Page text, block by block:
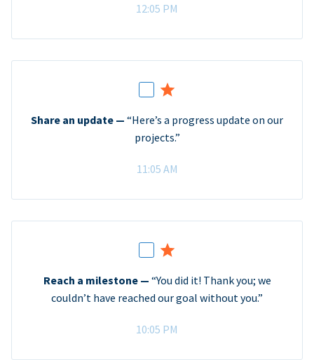
12:05 PM
Share an update — “Here’s a progress update on our
projects.”
11:05 AM
Reach a milestone — “You did it! Thank you; we
couldn’t have reached our goal without you.”
10:05 PM